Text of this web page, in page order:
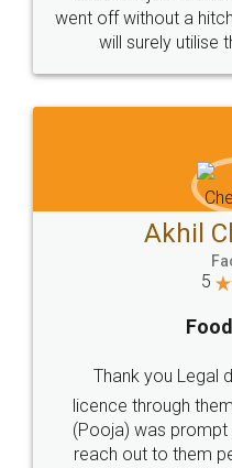
+91 9022-1199-22
Sitemap Shipping Policy